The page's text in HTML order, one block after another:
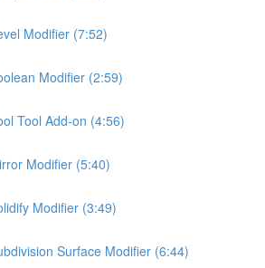
Modifier (7:52)
Modifier (2:59)
Tool Add-on (4:56)
Modifier (5:40)
Modifier (3:49)
Surface Modifier (6:44)